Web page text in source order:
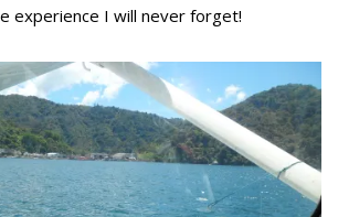
experience I will never forget!